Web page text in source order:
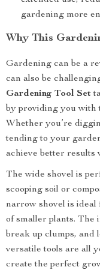
gardening more
Why This
Gardening can be a
can also be
Gardening Tool Set
by providing you with
Whether you’re
tending to your
achieve better results
The wide shovel is
scooping soil or
narrow shovel is
of smaller plants. The
break up clumps, and
versatile tools are all
create the perfect